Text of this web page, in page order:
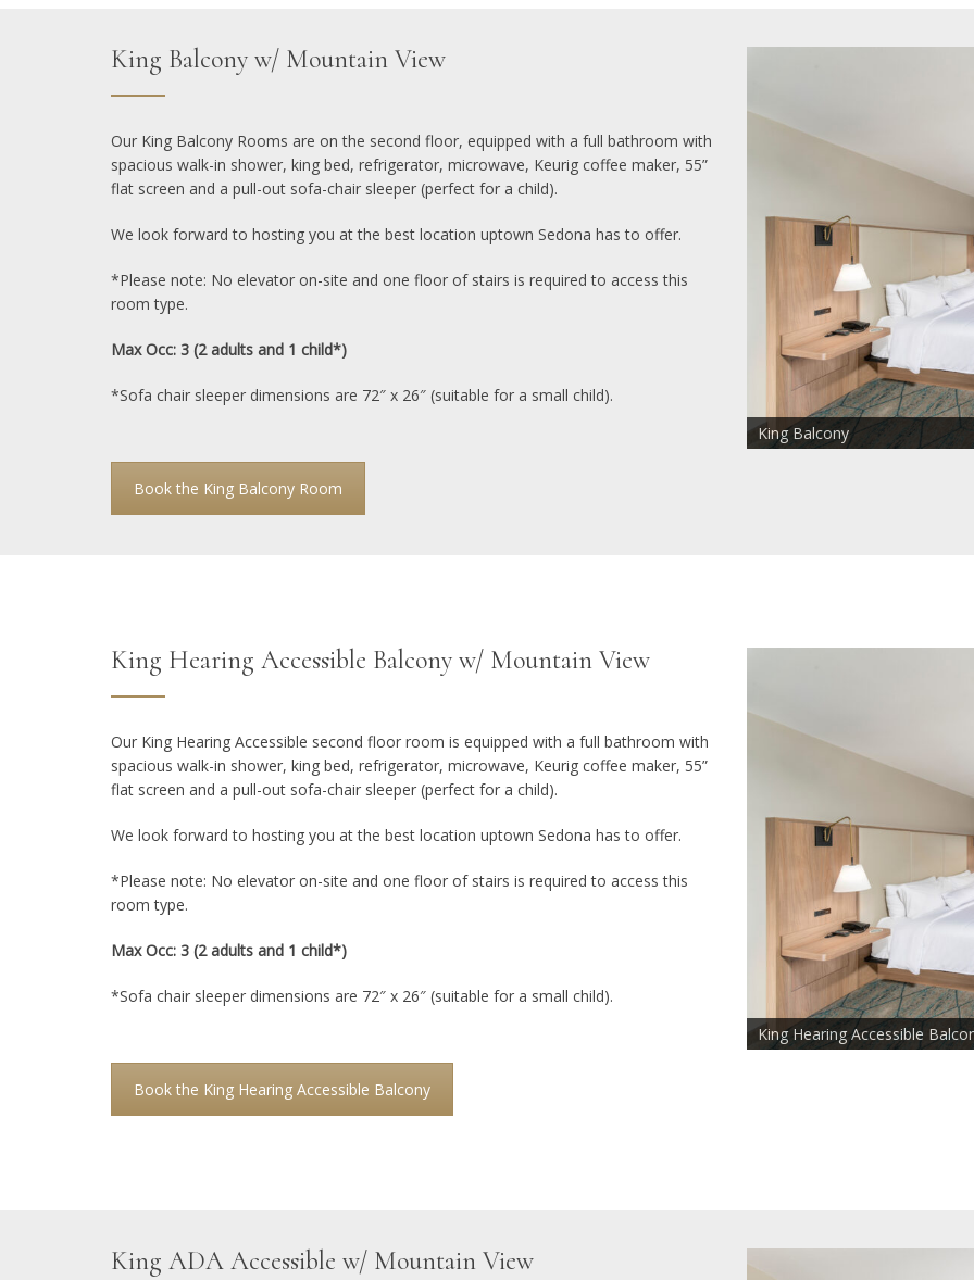
King Balcony w/ Mountain View
Our King Balcony Rooms are on the second floor, equipped with a full bathroom with
spacious walk-in shower, king bed, refrigerator, microwave, Keurig coffee maker, 55”
flat screen and a pull-out sofa-chair sleeper (perfect for a child).
We look forward to hosting you at the best location uptown Sedona has to offer.
*Please note: No elevator on-site and one floor of stairs is required to access this
room type.
Max Occ: 3 (2 adults and 1 child*)
*Sofa chair sleeper dimensions are 72″ x 26″ (suitable for a small child).
Book the King Balcony Room
King Balcony
Sofa Chair Sleeper 72" x 26"
Mountain View
King Hearing Accessible Balcony w/ Mountain View
Our King Hearing Accessible second floor room is equipped with a full bathroom with
spacious walk-in shower, king bed, refrigerator, microwave, Keurig coffee maker, 55”
flat screen and a pull-out sofa-chair sleeper (perfect for a child).
We look forward to hosting you at the best location uptown Sedona has to offer.
*Please note: No elevator on-site and one floor of stairs is required to access this
room type.
Max Occ: 3 (2 adults and 1 child*)
*Sofa chair sleeper dimensions are 72″ x 26″ (suitable for a small child).
Book the King Hearing Accessible Balcony
King Hearing Accessible
Sofa Chair Sleeper 72" x 26"
Mountain View
King ADA Accessible w/ Mountain View